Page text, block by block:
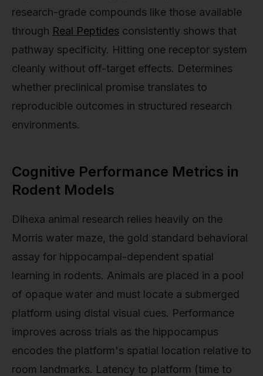
research-grade compounds like those available
through Real Peptides consistently shows that
pathway specificity. Hitting one receptor system
cleanly without off-target effects. Determines
whether preclinical promise translates to
reproducible outcomes in structured research
environments.
Cognitive Performance Metrics in
Rodent Models
Dihexa animal research relies heavily on the
Morris water maze, the gold standard behavioral
assay for hippocampal-dependent spatial
learning in rodents. Animals are placed in a pool
of opaque water and must locate a submerged
platform using distal visual cues. Performance
improves across trials as the hippocampus
encodes the platform's spatial location relative to
room landmarks. Latency to platform (time to